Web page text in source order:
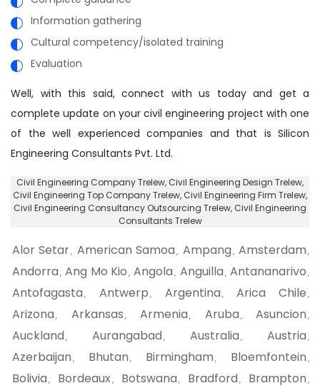
Information gathering
Cultural competency/isolated training
Evaluation
Well, with this said, connect with us today and get a
complete update on your civil engineering project with one
of the well experienced companies and that is Silicon
Engineering Consultants Pvt. Ltd.
Civil Engineering Company Trelew, Civil Engineering Design Trelew,
Civil Engineering Top Company Trelew, Civil Engineering Firm Trelew,
Civil Engineering Consultancy Outsourcing Trelew, Civil Engineering
Consultants Trelew
Alor Setar, American Samoa , Ampang , Amsterdam ,
Andorra , Ang Mo Kio , Angola , Anguilla , Antananarivo ,
Antofagasta , Antwerp , Argentina , Arica Chile ,
Arizona , Arkansas , Armenia , Aruba , Asuncion ,
Auckland , Aurangabad , Australia , Austria ,
Azerbaijan , Bhutan , Birmingham , Bloemfontein ,
Bolivia , Bordeaux, Botswana , Bradford , Brampton ,